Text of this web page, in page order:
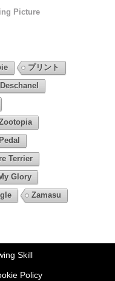
Picture
プリント
Terrier
Glory
Zamasu
Skill
Policy